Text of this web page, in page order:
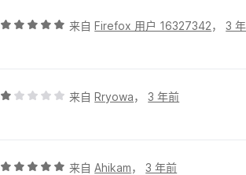
评
5
来自Firefox 用户 16327342，3
评
5
来自Rryowa，3 年前
评
来自Ahikam，3 年前